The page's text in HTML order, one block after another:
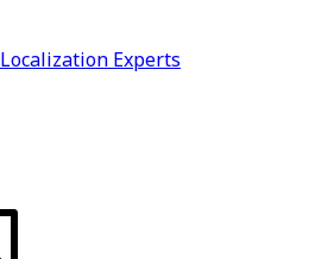
Localization Experts